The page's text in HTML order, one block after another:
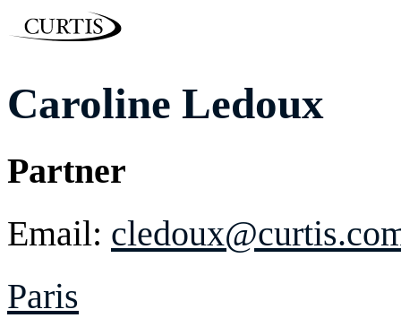
Caroline Ledoux
Partner
Email:
Paris